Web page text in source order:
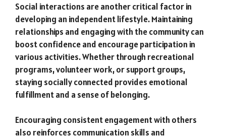
Social interactions are another critical factor in
developing an independent lifestyle. Maintaining
relationships and engaging with the community can
boost confidence and encourage participation in
various activities. Whether through recreational
programs, volunteer work, or support groups,
staying socially connected provides emotional
fulfillment and a sense of belonging.
Encouraging consistent engagement with others
also reinforces communication skills and